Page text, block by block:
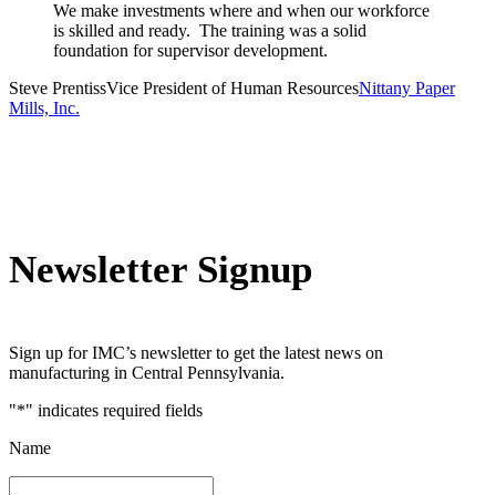
We make investments where and when our workforce
is skilled and ready. The training was a solid
foundation for supervisor development.
Steve PrentissVice President of Human ResourcesNittany Paper
Mills, Inc.
Newsletter Signup
Sign up for IMC’s newsletter to get the latest news on
manufacturing in Central Pennsylvania.
"*" indicates required fields
Name